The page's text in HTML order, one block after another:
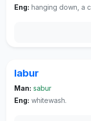
Eng: hanging down, a
labur
Man: sabur
Eng: whitewash.